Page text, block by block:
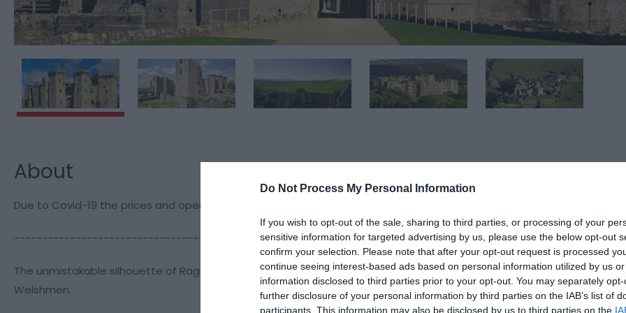
Do Not Process My Personal Information
If you wish to opt-out of the sale, sharing to third parties, or processing of your
sensitive information for targeted advertising by us, please use the below opt-out
confirm your selection. Please note that after your opt-out request is processed
continue seeing interest-based ads based on personal information utilized by us
information disclosed to third parties prior to your opt-out. You may separately
further disclosure of your personal information by third parties on the IAB’s list of
participants. This information may also be disclosed by us to third parties on the
About
Due to Covid-19 the prices and opening times noted here may have changed. Please check the Cadw website for full
------------------------------------------------------------------------------------------------------
The unmistakable silhouette of Raglan crowning a ridge amid glorious countryside is the grandest castle ever built by
Welshmen.